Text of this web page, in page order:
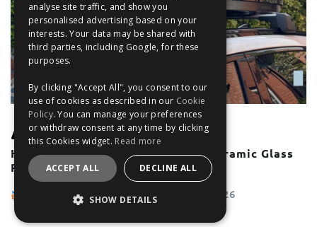
UNCATEGORISED
How To Use Roof Bars With A Panoramic Glass
Roof or Sunroof
The Filter Blog Team May 28, 2026
ESPAÑOL
analyse site traffic, and show you
personalised advertising based on your
interests. Your data may be shared with
third parties, including Google, for these
purposes.
By clicking "Accept All", you consent to our
use of cookies as described in our Cookie
Policy. You can manage your preferences
or withdraw consent at any time by clicking
this Cookies widget. Read more
ACCEPT ALL DECLINE ALL
SHOW DETAILS